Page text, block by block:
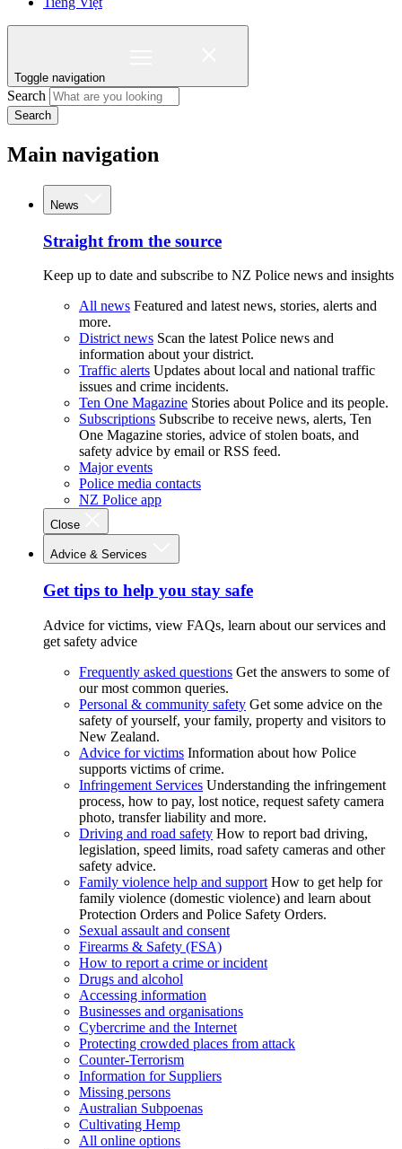
Toggle navigation
Search
Search
Main navigation
News
Straight from the source
Keep up to date and subscribe to NZ Police news and insights
All news Featured and latest news, stories, alerts and
more.
District news Scan the latest Police news and
information about your district.
Traffic alerts Updates about local and national traffic
issues and crime incidents.
Ten One Magazine Stories about Police and its people.
Subscriptions Subscribe to receive news, alerts, Ten
One Magazine stories, advice of stolen boats, and
safety advice by email or RSS feed.
Major events
Police media contacts
NZ Police app
Close
Advice & Services
Get tips to help you stay safe
Advice for victims, view FAQs, learn about our services and
get safety advice
Frequently asked questions Get the answers to some of
our most common queries.
Personal & community safety Get some advice on the
safety of yourself, your family, property and visitors to
New Zealand.
Advice for victims Information about how Police
supports victims of crime.
Infringement Services Understanding the infringement
process, how to pay, lost notice, request safety camera
photo, transfer liability and more.
Driving and road safety How to report bad driving,
legislation, speed limits, road safety cameras and other
safety advice.
Family violence help and support How to get help for
family violence (domestic violence) and learn about
Protection Orders and Police Safety Orders.
Sexual assault and consent
Firearms & Safety (FSA)
How to report a crime or incident
Drugs and alcohol
Accessing information
Businesses and organisations
Cybercrime and the Internet
Protecting crowded places from attack
Counter-Terrorism
Information for Suppliers
Missing persons
Australian Subpoenas
Cultivating Hemp
All online options